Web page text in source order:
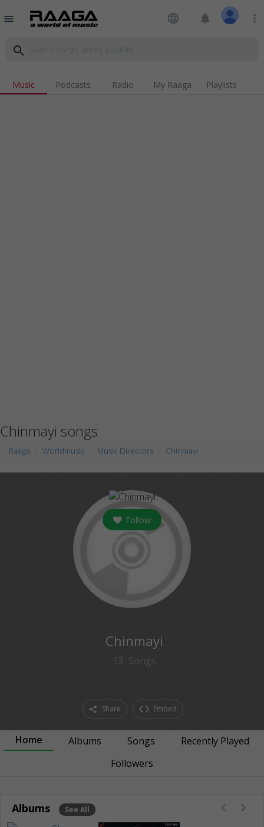
menu language notifications more_vert
search
Music Podcasts Radio My Raaga Playlists
Chinmayi songs
Raaga Worldmusic Music Directors Chinmayi
Follow
Chinmayi
13 Songs
Share Embed
Home Albums Songs
Recently Played
Followers
Albums See All